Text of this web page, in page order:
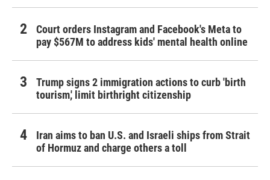
Court orders Instagram and Facebook's Meta to
pay $567M to address kids' mental health online
Trump signs 2 immigration actions to curb 'birth
tourism,' limit birthright citizenship
Iran aims to ban U.S. and Israeli ships from Strait
of Hormuz and charge others a toll